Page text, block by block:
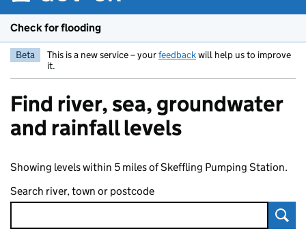
Check for flooding
Beta This is a new service – yourfeedbackwill help us to improve
it.
Find river, sea, groundwater
and rainfall levels
Showing levels within 5 miles of Skeffling Pumping Station.
Search river, town or postcode